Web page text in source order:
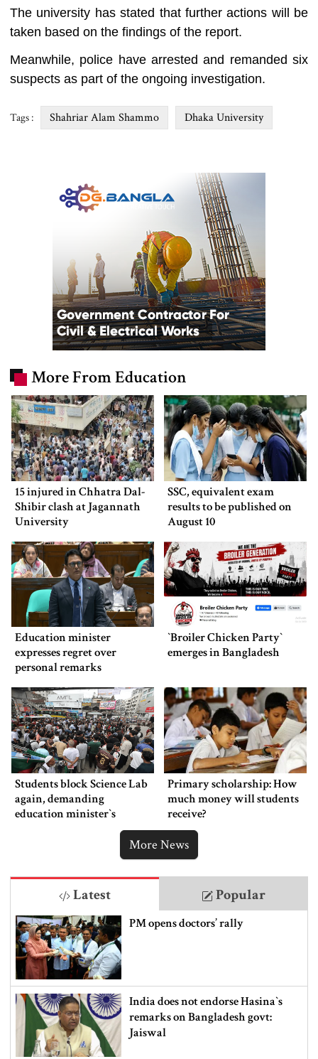
The university has stated that further actions will be
taken based on the findings of the report.
Meanwhile, police have arrested and remanded six
suspects as part of the ongoing investigation.
Tags : Shahriar Alam Shammo Dhaka University
More From Education
15 injured in Chhatra Dal-
Shibir clash at Jagannath
University
SSC, equivalent exam
results to be published on
August 10
Education minister
expresses regret over
personal remarks
‍‍`Broiler Chicken Party‍‍`
emerges in Bangladesh
Students block Science Lab
again, demanding
education minister‍‍`s
Primary scholarship: How
much money will students
receive?
More News
Latest Popular
PM opens doctors’ rally
India does not endorse Hasina‍‍`s
remarks on Bangladesh govt:
Jaiswal